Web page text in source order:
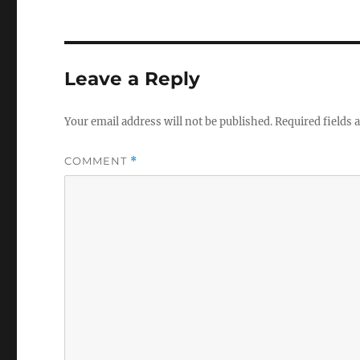
Leave a Reply
Your email address will not be published.Required fields
COMMENT *